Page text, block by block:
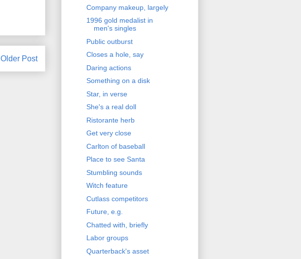
Older Post
Company makeup, largely
1996 gold medalist in
men's singles
Public outburst
Closes a hole, say
Daring actions
Something on a disk
Star, in verse
She's a real doll
Ristorante herb
Get very close
Carlton of baseball
Place to see Santa
Stumbling sounds
Witch feature
Cutlass competitors
Future, e.g.
Chatted with, briefly
Labor groups
Quarterback's asset